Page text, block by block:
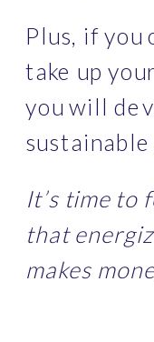
Plus, if you
take up
you will
It’s time to
that
makes